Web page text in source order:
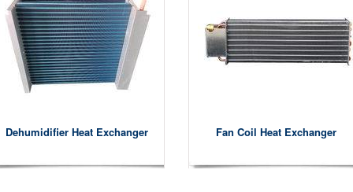
Dehumidifier Heat Exchanger Fan Coil Heat Exchanger